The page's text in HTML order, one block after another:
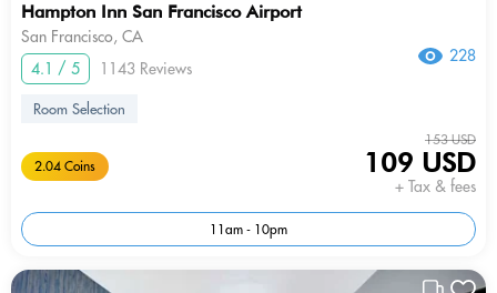
Hampton Inn San Francisco Airport
San Francisco, CA
4.1 / 5
1143 Reviews
228
Room Selection
2.04 Coins
153 USD
109 USD
+ Tax & fees
11am - 10pm